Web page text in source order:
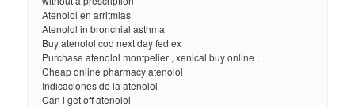
Atenolol en arritmias
Atenolol in bronchial asthma
Buy atenolol cod next day fed ex
Purchase atenolol montpelier , xenical buy online ,
Cheap online pharmacy atenolol
Indicaciones de la atenolol
Can i get off atenolol